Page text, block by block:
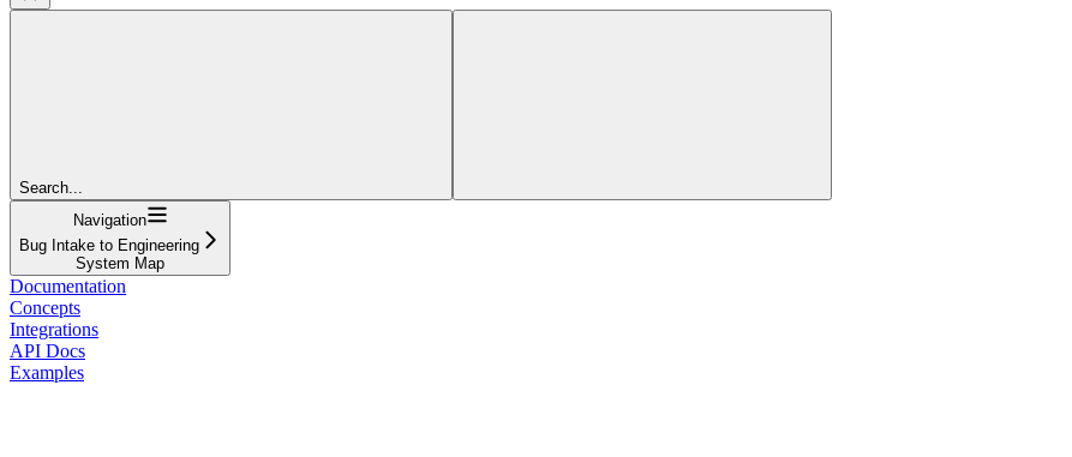
Search...
Navigation
Bug Intake to Engineering
System Map
Documentation
Concepts
Integrations
API Docs
Examples